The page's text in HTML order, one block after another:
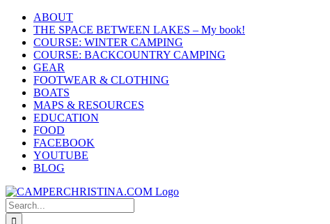
Skip
content
ABOUT
THE SPACE BETWEEN LAKES – My book!
COURSE: WINTER CAMPING
COURSE: BACKCOUNTRY CAMPING
GEAR
FOOTWEAR & CLOTHING
BOATS
MAPS & RESOURCES
EDUCATION
FOOD
FACEBOOK
YOUTUBE
BLOG
Search
for: